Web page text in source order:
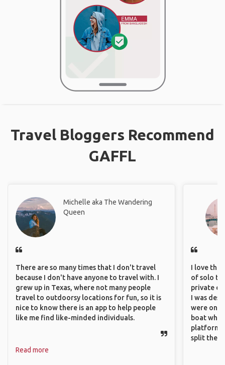
Travel Bloggers Recommend
GAFFL
Michelle aka The Wandering
Queen
There are so many times that I don't travel
because I don't have anyone to travel with. I
grew up in Texas, where not many people
travel to outdoorsy locations for fun, so it is
nice to know there is an app to help people
like me find like-minded individuals.
Read more
I love the
of solo
private
I was
were
boat
platform
split the